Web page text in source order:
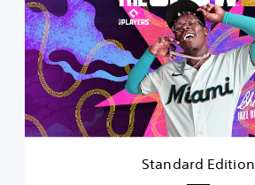
d
a
r
i
t
Standard Edition